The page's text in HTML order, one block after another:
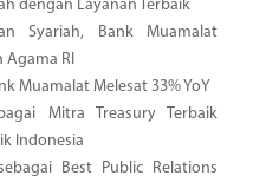
dengan Layanan Terbaik
Syariah, Bank Muamalat
RI
Muamalat Melesat 33% YoY
Mitra Treasury Terbaik
Indonesia
Best Public Relations